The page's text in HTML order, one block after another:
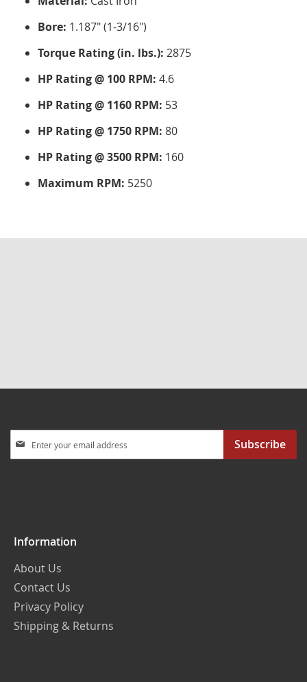
Bore: 1.187" (1-3/16")
Torque Rating (in. lbs.): 2875
HP Rating @ 100 RPM: 4.6
HP Rating @ 1160 RPM: 53
HP Rating @ 1750 RPM: 80
HP Rating @ 3500 RPM: 160
Maximum RPM: 5250
Up
Subscribe
Information
About Us
Contact Us
Privacy Policy
Shipping & Returns